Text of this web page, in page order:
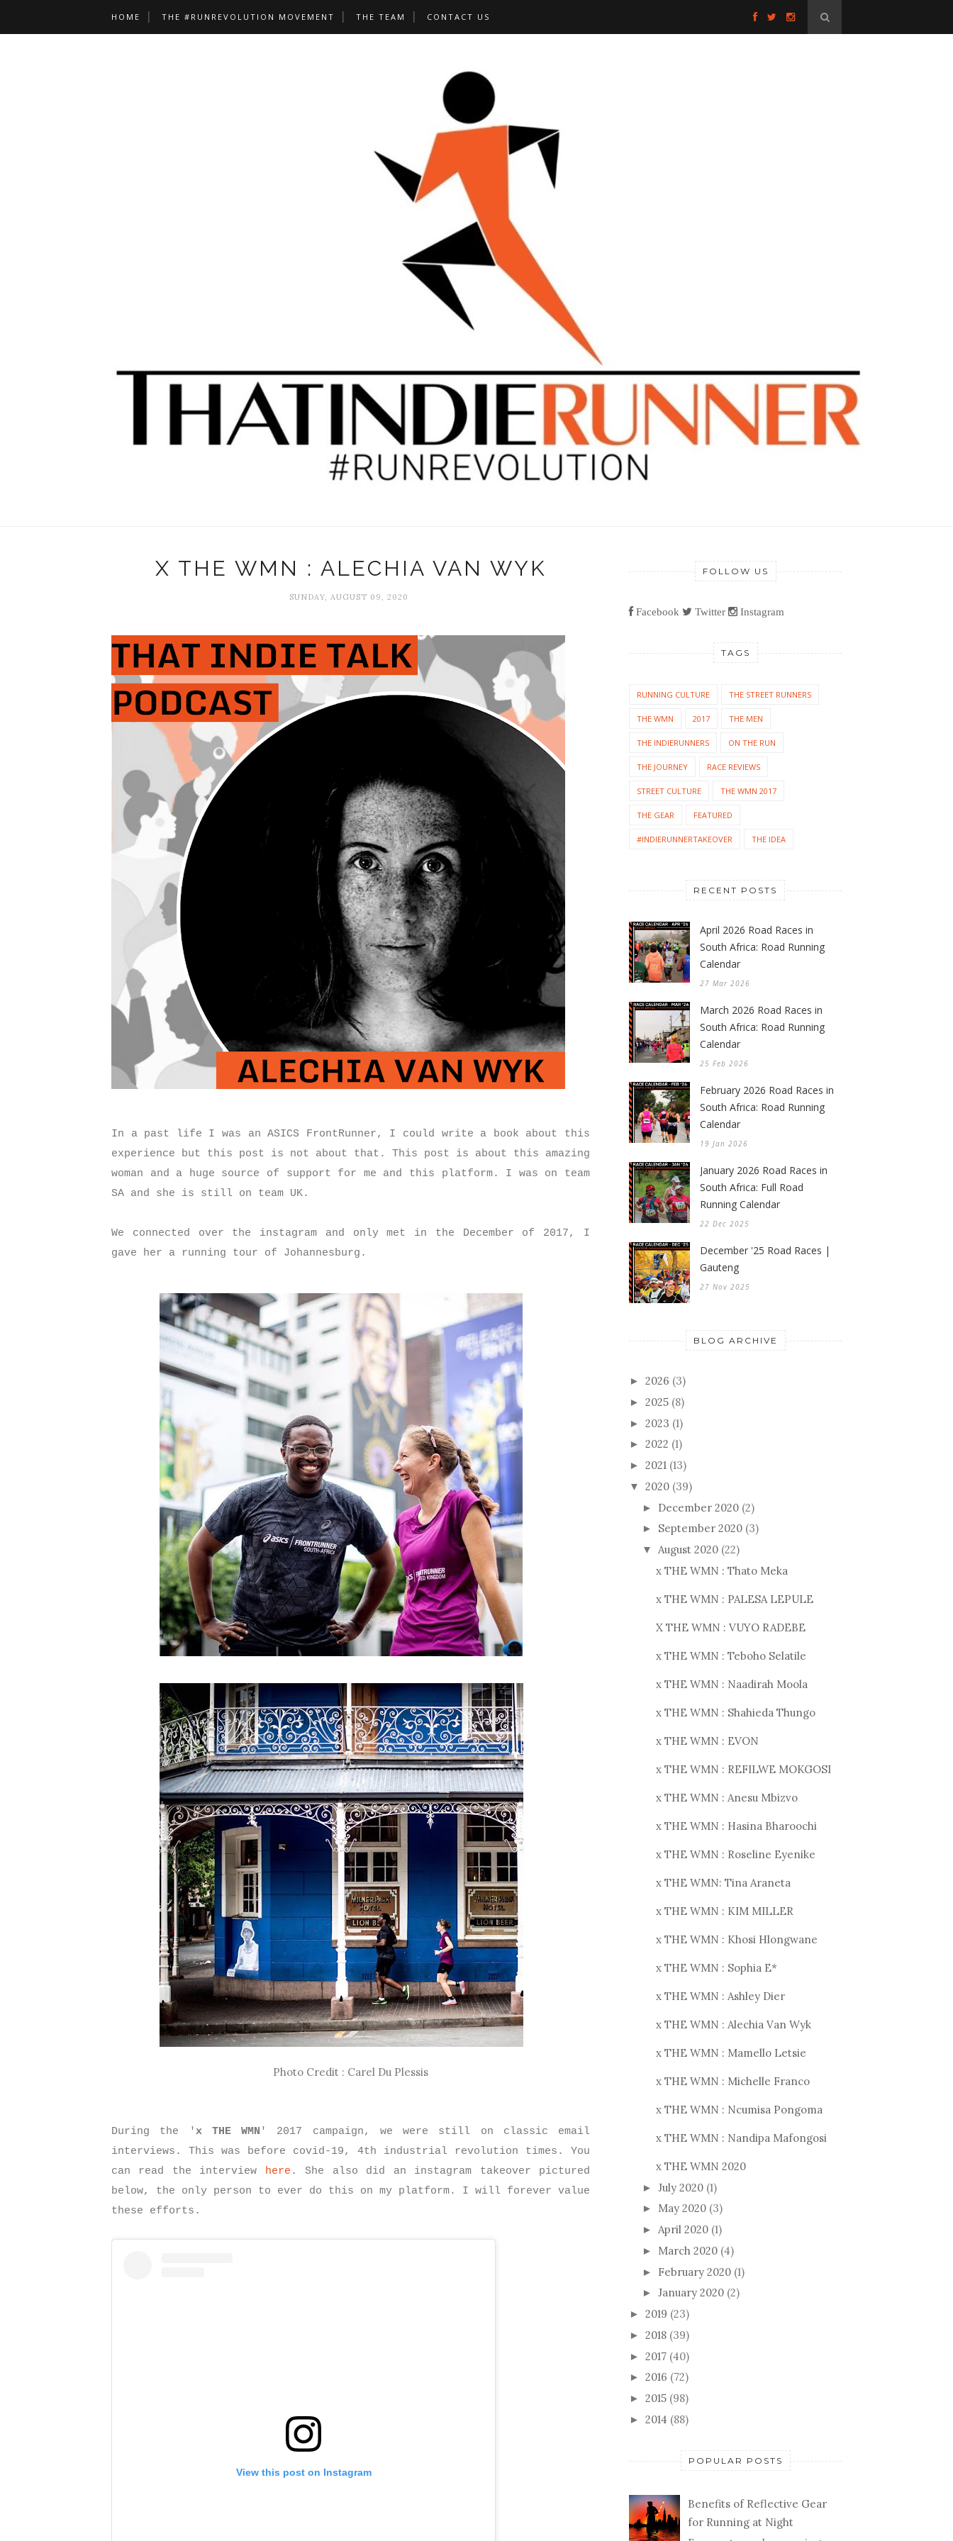
HOME THE #RUNREVOLUTION MOVEMENT THE TEAM CONTACT US
X THE WMN : ALECHIA VAN WYK
SUNDAY, AUGUST 09, 2020
In a past life I was an ASICS FrontRunner, I could write a book about this
experience but this post is not about that. This post is about this amazing
woman and a huge source of support for me and this platform. I was on team
SA and she is still on team UK.
We connected over the instagram and only met in the December of 2017, I
gave her a running tour of Johannesburg.
Photo Credit : Carel Du Plessis
During the 'x THE WMN ' 2017 campaign, we were still on classic email
interviews. This was before covid-19, 4th industrial revolution times. You
can read the interview here . She also did an instagram takeover pictured
below, the only person to ever do this on my platform. I will forever value
these efforts.
View this post on Instagram
FOLLOW US
Facebook Twitter Instagram
TAGS
RUNNING CULTURE THE STREET RUNNERS
THE WMN 2017 THE MEN
THE INDIERUNNERS ON THE RUN
THE JOURNEY RACE REVIEWS
STREET CULTURE THE WMN 2017
THE GEAR FEATURED
#INDIERUNNERTAKEOVER THE IDEA
RECENT POSTS
April 2026 Road Races in
South Africa: Road Running
Calendar
27 Mar 2026
March 2026 Road Races in
South Africa: Road Running
Calendar
25 Feb 2026
February 2026 Road Races in
South Africa: Road Running
Calendar
19 Jan 2026
January 2026 Road Races in
South Africa: Full Road
Running Calendar
22 Dec 2025
December '25 Road Races |
Gauteng
27 Nov 2025
BLOG ARCHIVE
► 2026 (3)
► 2025 (8)
► 2023 (1)
► 2022 (1)
► 2021 (13)
▼ 2020 (39)
► December 2020 (2)
► September 2020 (3)
▼ August 2020 (22)
x THE WMN : Thato Meka
x THE WMN : PALESA LEPULE
X THE WMN : VUYO RADEBE
x THE WMN : Teboho Selatile
x THE WMN : Naadirah Moola
x THE WMN : Shahieda Thungo
x THE WMN : EVON
x THE WMN : REFILWE MOKGOSI
x THE WMN : Anesu Mbizvo
x THE WMN : Hasina Bharoochi
x THE WMN : Roseline Eyenike
x THE WMN: Tina Araneta
x THE WMN : KIM MILLER
x THE WMN : Khosi Hlongwane
x THE WMN : Sophia E*
x THE WMN : Ashley Dier
x THE WMN : Alechia Van Wyk
x THE WMN : Mamello Letsie
x THE WMN : Michelle Franco
x THE WMN : Ncumisa Pongoma
x THE WMN : Nandipa Mafongosi
x THE WMN 2020
► July 2020 (1)
► May 2020 (3)
► April 2020 (1)
► March 2020 (4)
► February 2020 (1)
► January 2020 (2)
► 2019 (23)
► 2018 (39)
► 2017 (40)
► 2016 (72)
► 2015 (98)
► 2014 (88)
POPULAR POSTS
Benefits of Reflective Gear
for Running at Night